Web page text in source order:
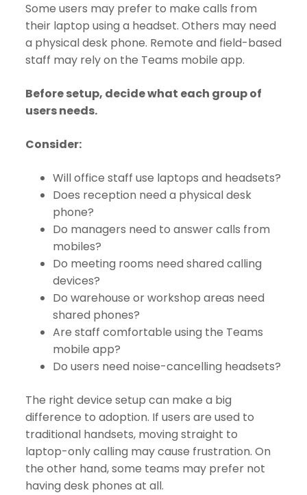
Some users may prefer to make calls from
their laptop using a headset. Others may need
a physical desk phone. Remote and field-based
staff may rely on the Teams mobile app.
Before setup, decide what each group of
users needs.
Consider:
Will office staff use laptops and headsets?
Does reception need a physical desk
phone?
Do managers need to answer calls from
mobiles?
Do meeting rooms need shared calling
devices?
Do warehouse or workshop areas need
shared phones?
Are staff comfortable using the Teams
mobile app?
Do users need noise-cancelling headsets?
The right device setup can make a big
difference to adoption. If users are used to
traditional handsets, moving straight to
laptop-only calling may cause frustration. On
the other hand, some teams may prefer not
having desk phones at all.